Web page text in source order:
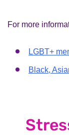
For more
LGBT+
Black,